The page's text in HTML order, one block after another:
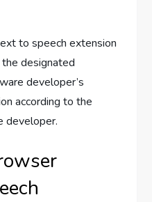
to speech extension
designated
developer’s
according to the
developer.